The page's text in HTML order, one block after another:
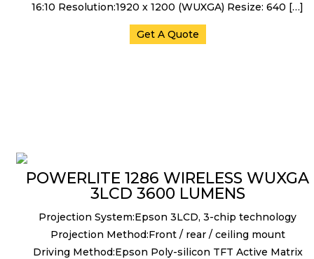
16:10 Resolution:1920 x 1200 (WUXGA) Resize: 640 […]
Get A Quote
POWERLITE 1286 WIRELESS WUXGA
3LCD 3600 LUMENS
Projection System:Epson 3LCD, 3-chip technology
Projection Method:Front / rear / ceiling mount
Driving Method:Epson Poly-silicon TFT Active Matrix